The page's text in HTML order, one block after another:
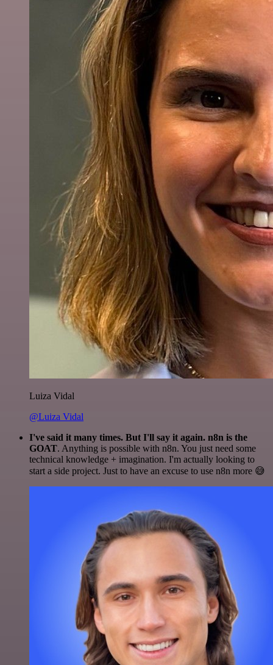
Luiza Vidal
@Luiza Vidal
I've said it many times. But I'll say it again. n8n is the
GOAT. Anything is possible with n8n. You just need some
technical knowledge + imagination. I'm actually looking to
start a side project. Just to have an excuse to use n8n more 😅